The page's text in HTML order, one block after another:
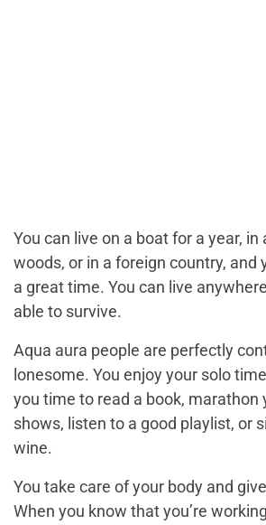
You can live on a boat for a year, in
woods, or in a foreign country, and
a great time. You can live
able to survive.
Aqua aura people are perfectly
lonesome. You enjoy your solo
you time to read a book, marathon
shows, listen to a good playlist, or
wine.
You take care of your body and
When you know that you’re